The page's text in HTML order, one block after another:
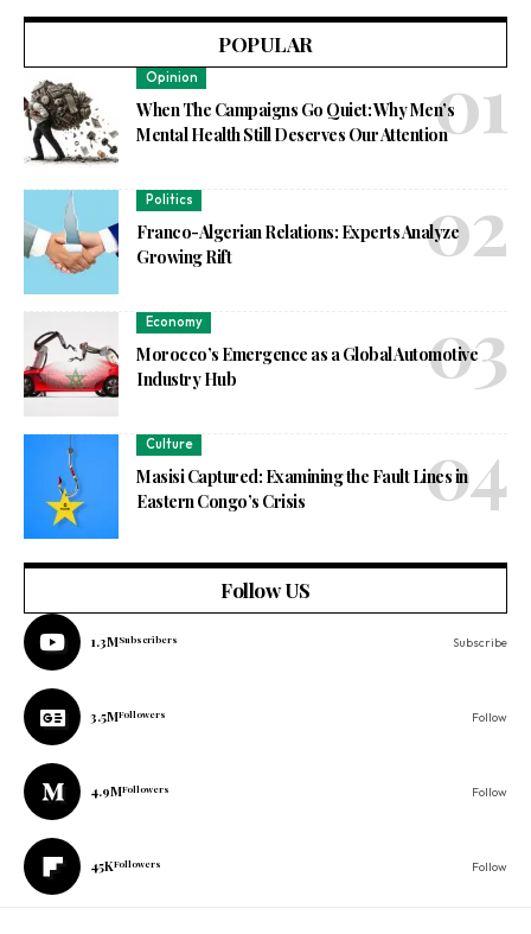
POPULAR
Opinion
When The Campaigns Go Quiet: Why Men’s
Mental Health Still Deserves Our Attention
Politics
Franco-Algerian Relations: Experts Analyze
Growing Rift
Economy
Morocco’s Emergence as a Global Automotive
Industry Hub
Culture
Masisi Captured: Examining the Fault Lines in
Eastern Congo’s Crisis
Follow US
1.3MSubscribers Subscribe
3.5MFollowers Follow
4.9MFollowers Follow
45KFollowers Follow